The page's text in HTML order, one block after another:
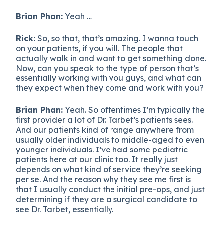
Brian Phan: Yeah …
Rick: So, so that, that’s amazing. I wanna touch
on your patients, if you will. The people that
actually walk in and want to get something done.
Now, can you speak to the type of person that’s
essentially working with you guys, and what can
they expect when they come and work with you?
Brian Phan: Yeah. So oftentimes I’m typically the
first provider a lot of Dr. Tarbet’s patients sees.
And our patients kind of range anywhere from
usually older individuals to middle-aged to even
younger individuals. I’ve had some pediatric
patients here at our clinic too. It really just
depends on what kind of service they’re seeking
per se. And the reason why they see me first is
that I usually conduct the initial pre-ops, and just
determining if they are a surgical candidate to
see Dr. Tarbet, essentially.